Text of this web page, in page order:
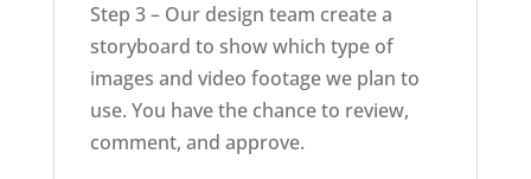
Step 3 – Our design team create a
storyboard to show which type of
images and video footage we plan to
use. You have the chance to review,
comment, and approve.